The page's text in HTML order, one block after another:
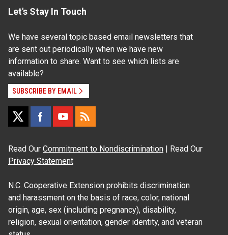
Let's Stay In Touch
We have several topic based email newsletters that
are sent out periodically when we have new
information to share. Want to see which lists are
available?
SUBSCRIBE BY EMAIL
Read Our Commitment to Nondiscrimination | Read Our
Privacy Statement
N.C. Cooperative Extension prohibits discrimination
and harassment on the basis of race, color, national
origin, age, sex (including pregnancy), disability,
religion, sexual orientation, gender identity, and veteran